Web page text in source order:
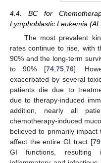
4.4. BC for
Lymphoblastic Leukemia
The most prevalent
rates continue to rise, with
90% and the long-term
to 90% [74,75,76].
exacerbated by several
patients die due to
due to therapy-induced
addition, nearly all
chemotherapy-induced
believed to primarily
affect the entire GI tract [79
GI functions, resulting